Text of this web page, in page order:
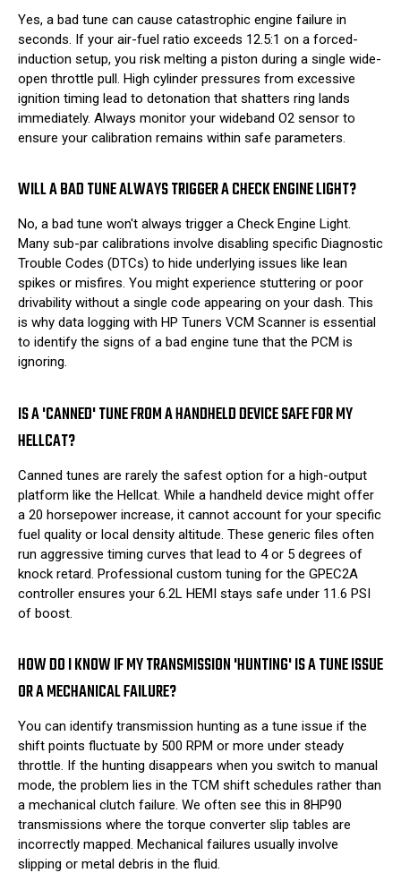
Yes, a bad tune can cause catastrophic engine failure in
seconds. If your air-fuel ratio exceeds 12.5:1 on a forced-
induction setup, you risk melting a piston during a single wide-
open throttle pull. High cylinder pressures from excessive
ignition timing lead to detonation that shatters ring lands
immediately. Always monitor your wideband O2 sensor to
ensure your calibration remains within safe parameters.
WILL A BAD TUNE ALWAYS TRIGGER A CHECK ENGINE LIGHT?
No, a bad tune won't always trigger a Check Engine Light.
Many sub-par calibrations involve disabling specific Diagnostic
Trouble Codes (DTCs) to hide underlying issues like lean
spikes or misfires. You might experience stuttering or poor
drivability without a single code appearing on your dash. This
is why data logging with HP Tuners VCM Scanner is essential
to identify the signs of a bad engine tune that the PCM is
ignoring.
IS A 'CANNED' TUNE FROM A HANDHELD DEVICE SAFE FOR MY
HELLCAT?
Canned tunes are rarely the safest option for a high-output
platform like the Hellcat. While a handheld device might offer
a 20 horsepower increase, it cannot account for your specific
fuel quality or local density altitude. These generic files often
run aggressive timing curves that lead to 4 or 5 degrees of
knock retard. Professional custom tuning for the GPEC2A
controller ensures your 6.2L HEMI stays safe under 11.6 PSI
of boost.
HOW DO I KNOW IF MY TRANSMISSION 'HUNTING' IS A TUNE ISSUE
OR A MECHANICAL FAILURE?
You can identify transmission hunting as a tune issue if the
shift points fluctuate by 500 RPM or more under steady
throttle. If the hunting disappears when you switch to manual
mode, the problem lies in the TCM shift schedules rather than
a mechanical clutch failure. We often see this in 8HP90
transmissions where the torque converter slip tables are
incorrectly mapped. Mechanical failures usually involve
slipping or metal debris in the fluid.